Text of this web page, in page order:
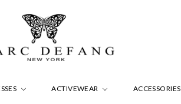
ACTIVEWEAR ACCESSORIES